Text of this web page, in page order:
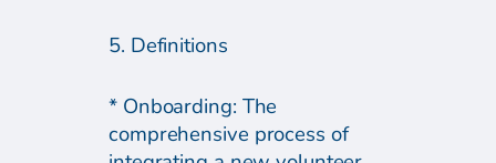
5. Definitions
* Onboarding: The
comprehensive process of